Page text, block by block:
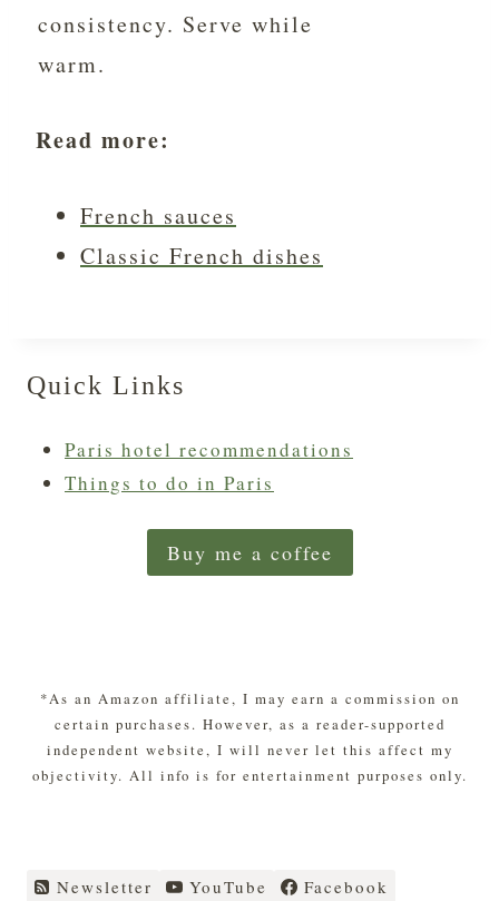
consistency. Serve while
warm.
Read more:
French sauces
Classic French dishes
Quick Links
Paris hotel recommendations
Things to do in Paris
Buy me a coffee
*As an Amazon affiliate, I may earn a commission on
certain purchases. However, as a reader-supported
independent website, I will never let this affect my
objectivity. All info is for entertainment purposes only.
Newsletter YouTube Facebook